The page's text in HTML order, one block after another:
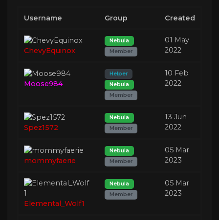
Username Group Created
ChevyEquinox
Nebula
Member
01 May
2022
Moose984
Helper
Nebula
Member
10 Feb
2022
Spez1572
Nebula
Member
13 Jun
2022
mommyfaerie
Nebula
Member
05 Mar
2023
Elemental_Wolf1
Nebula
Member
05 Mar
2023